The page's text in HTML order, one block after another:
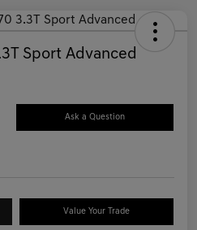
Sport Advanced
Ask a Question
Value Your Trade